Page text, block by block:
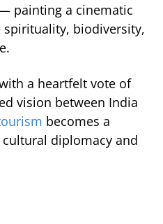
painting a cinematic
biodiversity,
a heartfelt vote of
vision between India
becomes a
diplomacy and